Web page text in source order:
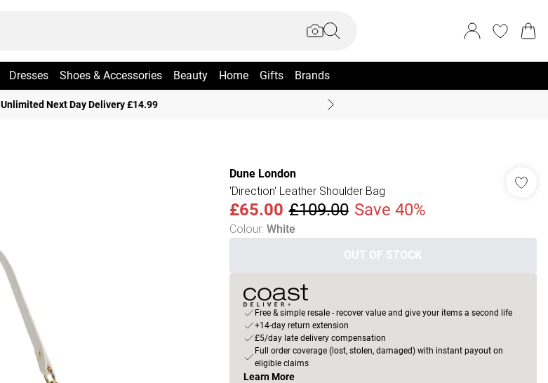
Dresses Shoes & Accessories Beauty Home Gifts Brands
Unlimited Next Day Delivery £14.99
Dune London
'Direction' Leather Shoulder Bag
£65.00 £109.00 Save 40%
Colour: White
OUT OF STOCK
Free & simple resale - recover value and give your items a second life
+14-day return extension
£5/day late delivery compensation
Full order coverage (lost, stolen, damaged) with instant payout on
eligible claims
Learn More